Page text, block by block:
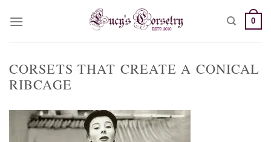
0
CORSETS THAT CREATE A CONICAL
RIBCAGE